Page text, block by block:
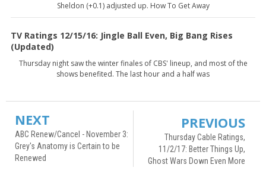
Sheldon (+0.1) adjusted up. How To Get Away
TV Ratings 12/15/16: Jingle Ball Even, Big Bang Rises
(Updated)
Thursday night saw the winter finales of CBS' lineup, and most of the
shows benefited. The last hour and a half was
NEXT
ABC Renew/Cancel - November 3:
Grey's Anatomy is Certain to be
Renewed
PREVIOUS
Thursday Cable Ratings,
11/2/17: Better Things Up,
Ghost Wars Down Even More